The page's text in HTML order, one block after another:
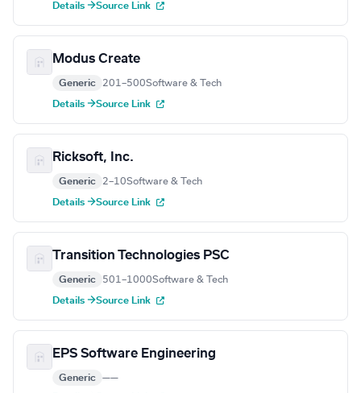
Details →Source Link
Modus Create
Generic 201–500Software & Tech
Details →Source Link
Ricksoft, Inc.
Generic 2–10Software & Tech
Details →Source Link
Transition Technologies PSC
Generic 501–1000Software & Tech
Details →Source Link
EPS Software Engineering
Generic ——